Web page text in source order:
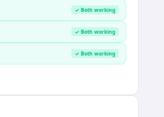
✓ Both working
✓ Both working
✓ Both working